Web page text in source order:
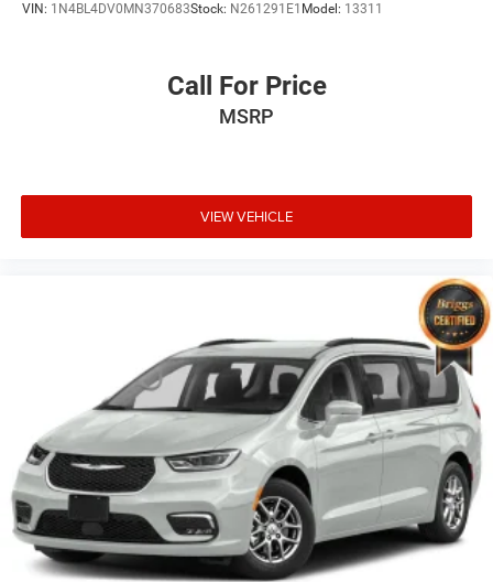
VIN: 1N4BL4DV0MN370683Stock: N261291E1 Model: 13311
Call For Price
MSRP
VIEW VEHICLE